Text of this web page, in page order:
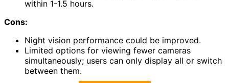
distinguishes between humans and vehicles, sending
Installation is straightforward, often taking just over an
hour. The picture quality is impressive, especially during
the day.